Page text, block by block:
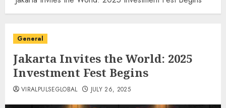
General
Jakarta Invites the World: 2025
Investment Fest Begins
VIRALPULSEGLOBAL JULY 26, 2025